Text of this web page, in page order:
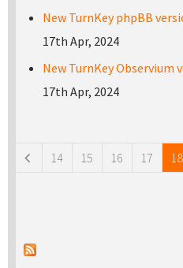
New TurnKey phpBB
17th Apr, 2024
New TurnKey Observium
17th Apr, 2024
14 15 16 17 18